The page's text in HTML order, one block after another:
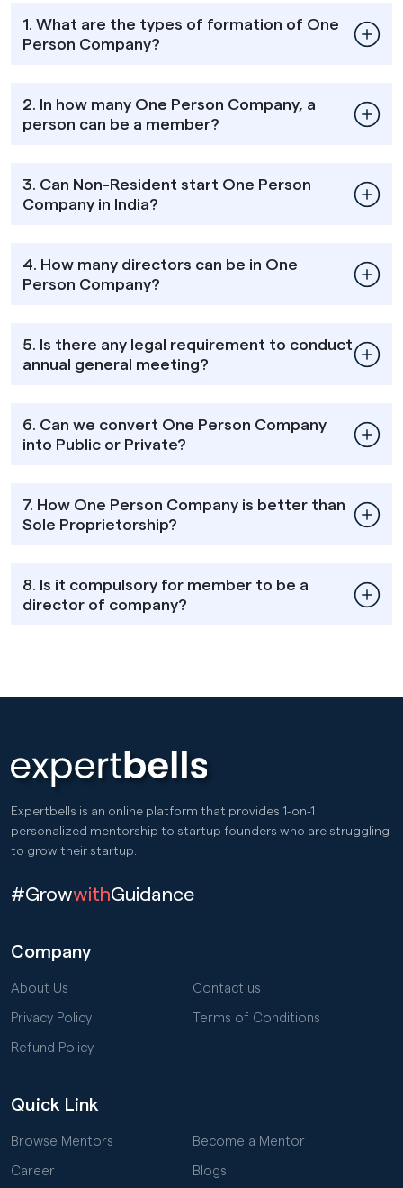
1. What are the types of formation of One
Person Company?
2. In how many One Person Company, a
person can be a member?
3. Can Non-Resident start One Person
Company in India?
4. How many directors can be in One
Person Company?
5. Is there any legal requirement to conduct
annual general meeting?
6. Can we convert One Person Company
into Public or Private?
7. How One Person Company is better than
Sole Proprietorship?
8. Is it compulsory for member to be a
director of company?
Expertbells is an online platform that provides 1-on-1
personalized mentorship to startup founders who are struggling
to grow their startup.
#GrowwithGuidance
Company
About Us Contact us
Privacy Policy Terms of Conditions
Refund Policy
Quick Link
Browse Mentors Become a Mentor
Career Blogs